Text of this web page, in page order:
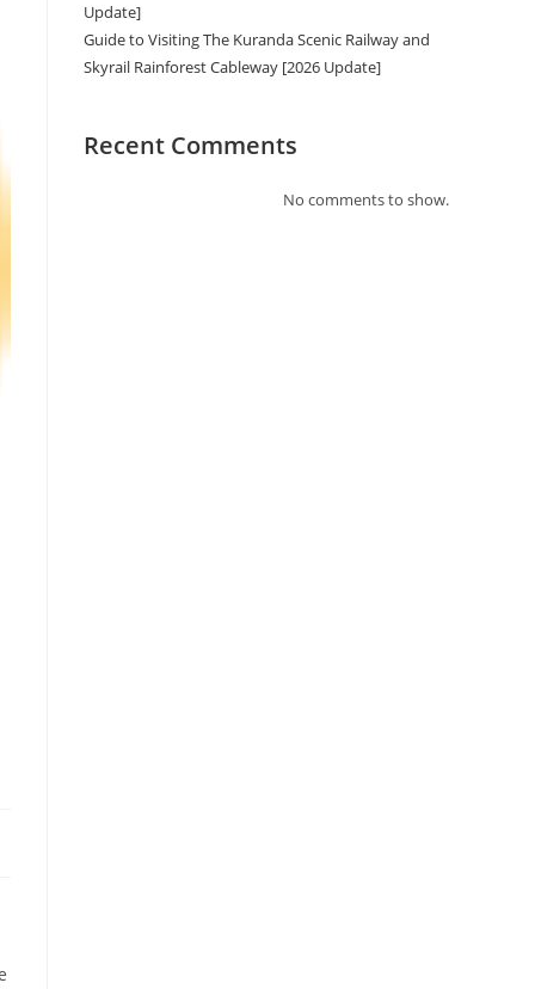
Update]
Guide to Visiting The Kuranda Scenic Railway and
Skyrail Rainforest Cableway [2026 Update]
Recent Comments
No comments to show.